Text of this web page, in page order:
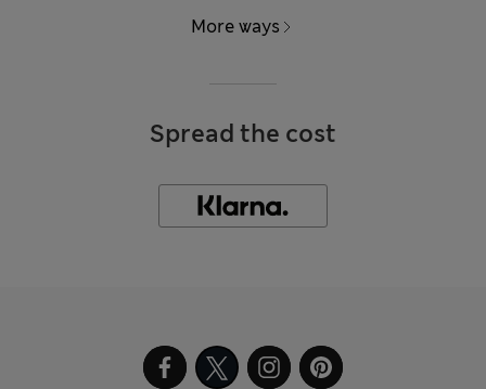
More ways
Spread the cost